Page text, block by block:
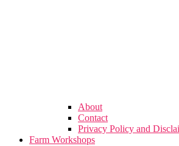
About
Contact
Privacy Policy and
Farm Workshops